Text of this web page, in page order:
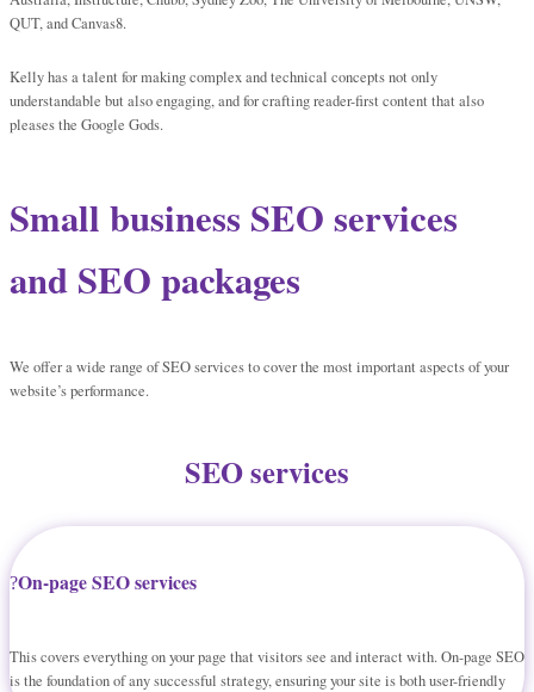
QUT, and Canvas8.
Kelly has a talent for making complex and technical concepts not only
understandable but also engaging, and for crafting reader-first content that also
pleases the Google Gods.
Small business SEO services
and SEO packages
We offer a wide range of SEO services to cover the most important aspects of your
website’s performance.
SEO services
On-page SEO services
This covers everything on your page that visitors see and interact with. On-page SEO
is the foundation of any successful strategy, ensuring your site is both user-friendly